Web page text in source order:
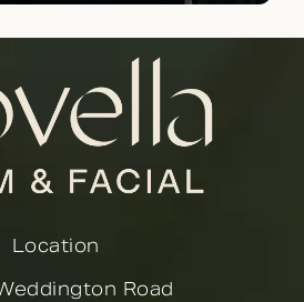
Location
Road